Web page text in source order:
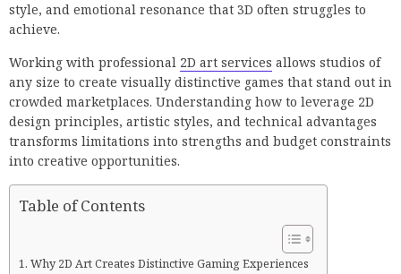
style, and emotional resonance that 3D often struggles to
achieve.
Working with professional 2D art services allows studios of
any size to create visually distinctive games that stand out in
crowded marketplaces. Understanding how to leverage 2D
design principles, artistic styles, and technical advantages
transforms limitations into strengths and budget constraints
into creative opportunities.
Table of Contents
Why 2D Art Creates Distinctive Gaming Experiences